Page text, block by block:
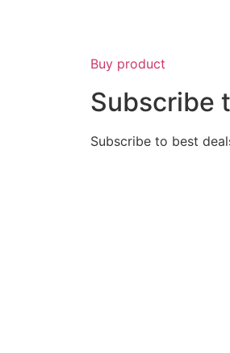
Buy product
Subscribe
Subscribe to best